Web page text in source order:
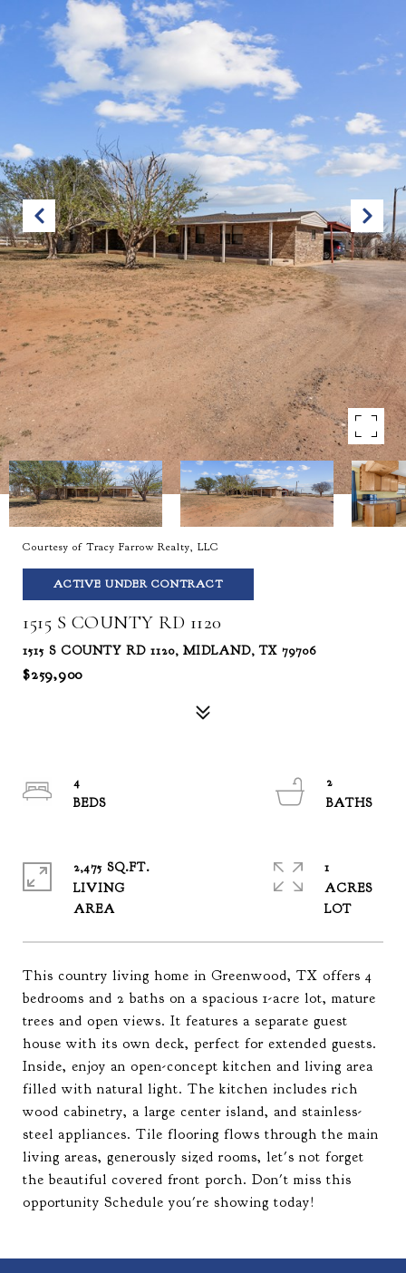
Courtesy of Tracy Farrow Realty, LLC
ACTIVE UNDER CONTRACT
1515 S COUNTY RD 1120
1515 S COUNTY RD 1120, MIDLAND, TX 79706
$259,900
This country living home in Greenwood, TX offers 4
bedrooms and 2 baths on a spacious 1-acre lot, mature
trees and open views. It features a separate guest
house with its own deck, perfect for extended guests.
Inside, enjoy an open-concept kitchen and living area
filled with natural light. The kitchen includes rich
wood cabinetry, a large center island, and stainless-
steel appliances. Tile flooring flows through the main
living areas, generously sized rooms, let's not forget
the beautiful covered front porch. Don't miss this
opportunity Schedule you're showing today!
4
2
2,475 SQ.FT.
LIVING
1
ACRES